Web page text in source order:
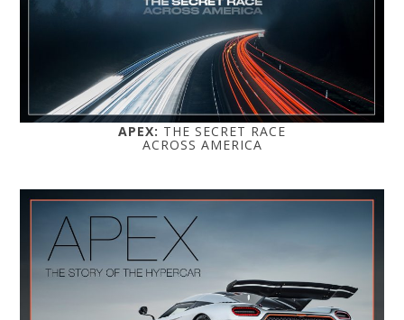
APEX: THE SECRET RACE
ACROSS AMERICA